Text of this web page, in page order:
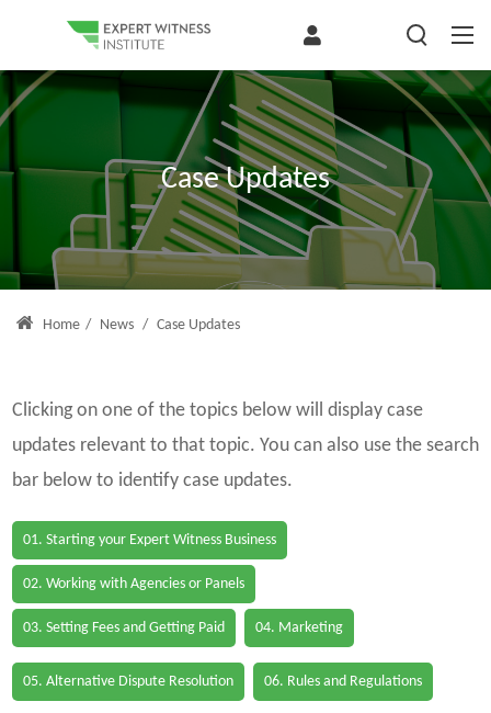
Case Updates
Home / News / Case Updates
Clicking on one of the topics below will display case
updates relevant to that topic. You can also use the search
bar below to identify case updates.
01. Starting your Expert Witness Business
02. Working with Agencies or Panels
03. Setting Fees and Getting Paid 04. Marketing
05. Alternative Dispute Resolution 06. Rules and Regulations